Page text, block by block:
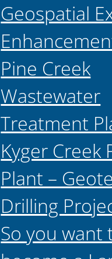
Geospatial
Pine Creek
Wastewater
Treatment
Kyger Creek
Plant –
Drilling
So you want